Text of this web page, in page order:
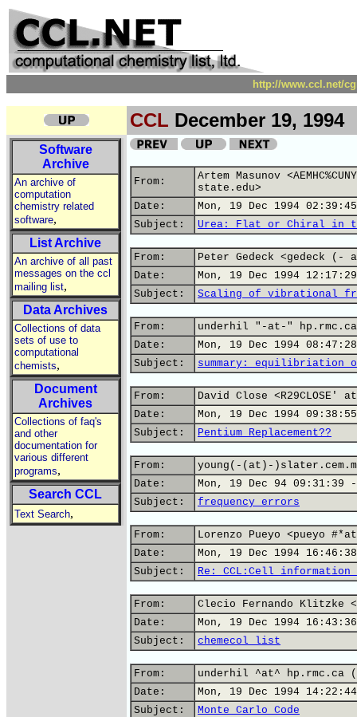
http://www.ccl.net/
CCL December 19, 1994
Software
Archive
An archive of
computation
chemistry related
software,
List Archive
An archive of all past
messages on the ccl
mailing list,
Data Archives
Collections of data
sets of use to
computational
chemists,
Document
Archives
Collections of faq's
and other
documentation for
various different
programs,
Search CCL
Text Search,
From:
Artem Masunov
state.edu>
Date:
Mon, 19 Dec 1994
Subject:
Urea: Flat or Chiral in
From:
Peter Gedeck <gedeck
Date:
Mon, 19 Dec 1994
Subject:
Scaling of vibrational
From:
underhil "-at-"
Date:
Mon, 19 Dec 1994
Subject:
summary: equilibriation
From:
David Close <R29CLOSE' at
Date:
Mon, 19 Dec 1994
Subject:
Pentium Replacement??
From:
young(-(at)-
Date:
Mon, 19 Dec 94 09:31:39 -
Subject:
frequency errors
From:
Lorenzo Pueyo <pueyo
Date:
Mon, 19 Dec 1994
Subject:
Re: CCL:Cell information
From:
Clecio Fernando Klitzke
Date:
Mon, 19 Dec 1994
Subject:
chemecol list
From:
underhil ^at^ hp.rmc.ca
Date:
Mon, 19 Dec 1994
Subject:
Monte Carlo Code